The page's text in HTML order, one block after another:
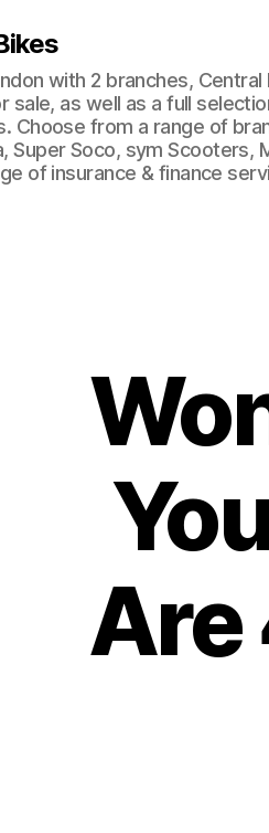
with 2 branches,
sale, as well as a full
Choose from a range of
Super Soco, sym
of insurance & finance
Are